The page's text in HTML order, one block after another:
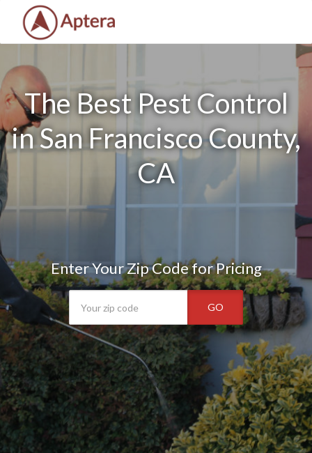
The Best Pest Control
in San Francisco County,
CA
Enter Your Zip Code for Pricing
GO